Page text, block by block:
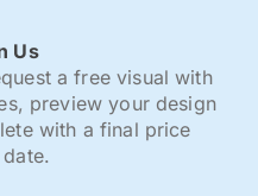
Us
a free visual with
preview your design
with a final price